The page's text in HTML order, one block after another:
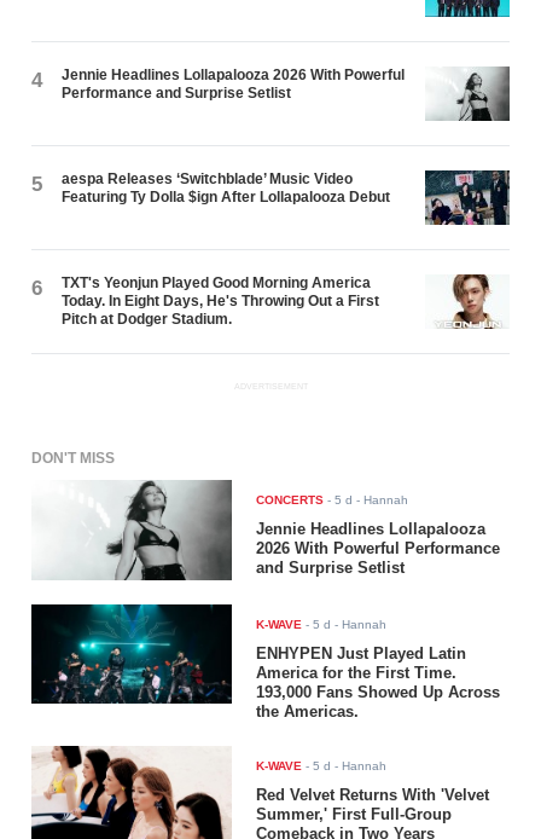
4
Jennie Headlines Lollapalooza 2026 With Powerful
Performance and Surprise Setlist
5
aespa Releases ‘Switchblade’ Music Video
Featuring Ty Dolla $ign After Lollapalooza Debut
6
TXT's Yeonjun Played Good Morning America
Today. In Eight Days, He's Throwing Out a First
Pitch at Dodger Stadium.
ADVERTISEMENT
DON'T MISS
CONCERTS -5 d - Hannah
Jennie Headlines Lollapalooza
2026 With Powerful Performance
and Surprise Setlist
K-WAVE -5 d - Hannah
ENHYPEN Just Played Latin
America for the First Time.
193,000 Fans Showed Up Across
the Americas.
K-WAVE -5 d - Hannah
Red Velvet Returns With 'Velvet
Summer,' First Full-Group
Comeback in Two Years